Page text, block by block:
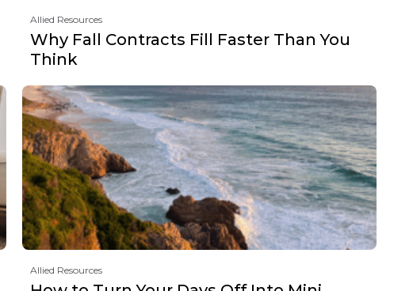
Allied Resources
Why Fall Contracts Fill Faster Than You
Think
Allied Resources